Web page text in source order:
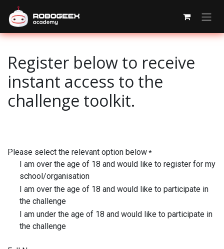
Skip to Content
Register below to receive
instant access to the
challenge toolkit.
Please select the relevant option below*
I am over the age of 18 and would like to register for my
school/organisation
I am over the age of 18 and would like to participate in
the challenge
I am under the age of 18 and would like to participate in
the challenge